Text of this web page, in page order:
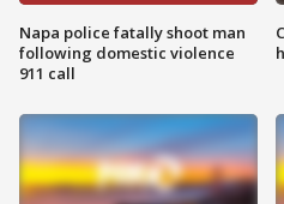
Napa police fatally shoot man
following domestic violence
911 call